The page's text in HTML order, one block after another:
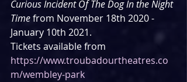
Curious Incident Of The Dog In the Night
Time from November 18th 2020 -
January 10th 2021.
Tickets available from
https://www.troubadourtheatres.co
m/wembley-park